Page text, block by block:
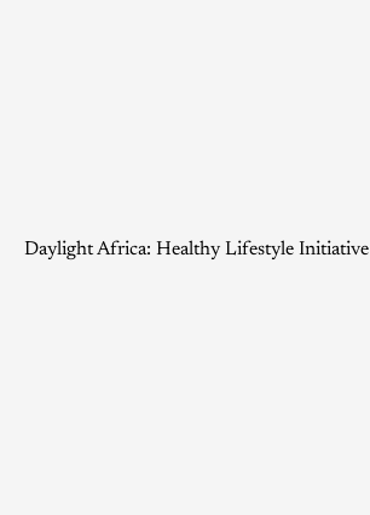
Daylight Africa: Healthy Lifestyle Initiative